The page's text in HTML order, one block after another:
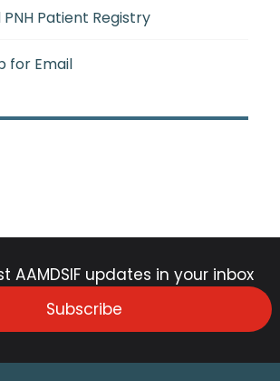
Patient Registry
for Email
AAMDSIF updates in your inbox
Subscribe